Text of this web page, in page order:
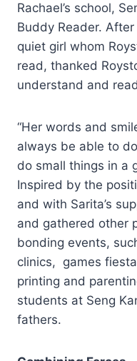
Rachael’s school,
Buddy Reader.
quiet girl whom
read, thanked
understand and
“Her words and
always be able to
do small things in a
Inspired by the
and with Sarita’s
and gathered other
bonding events,
clinics, games
printing and
students at Seng
fathers.